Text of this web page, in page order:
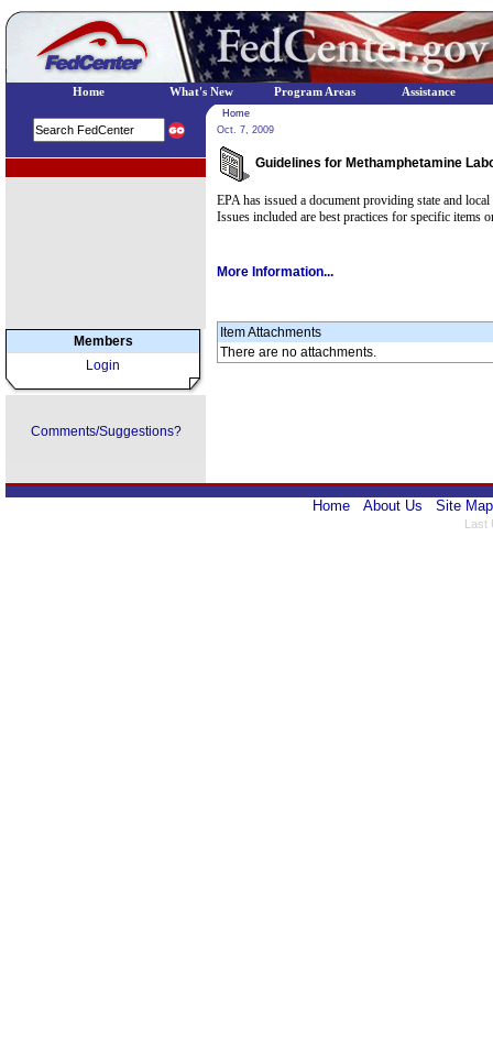
Members
Login
Comments/Suggestions?
Home
Oct. 7, 2009
Guidelines for Methamphetamine
EPA has issued a document providing state and
Issues included are best practices for specific items
More Information...
Item Attachments
There are no attachments.
Home About Us Site Map
Last
Home What's New Program Areas Assistance